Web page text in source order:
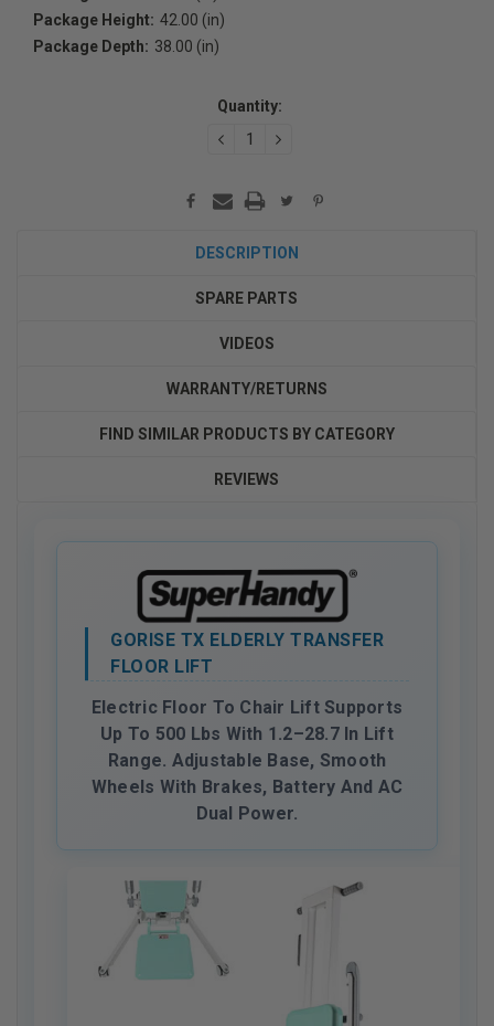
Package Height: 42.00 (in)
Package Depth: 38.00 (in)
Quantity:
DECREASEINCREASE
DESCRIPTION
SPARE PARTS
VIDEOS
WARRANTY/RETURNS
FIND SIMILAR PRODUCTS BY CATEGORY
REVIEWS
GORISE TX ELDERLY TRANSFER
FLOOR LIFT
Electric Floor To Chair Lift Supports
Up To 500 Lbs With 1.2–28.7 In Lift
Range. Adjustable Base, Smooth
Wheels With Brakes, Battery And AC
Dual Power.